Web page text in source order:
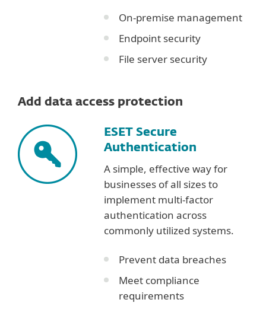
On-premise management
Endpoint security
File server security
Add data access protection
ESET Secure
Authentication
A simple, effective way for
businesses of all sizes to
implement multi-factor
authentication across
commonly utilized systems.
Prevent data breaches
Meet compliance
requirements